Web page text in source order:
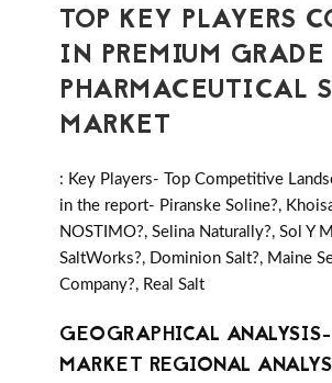
TOP KEY PLAYERS
IN PREMIUM GRADE
PHARMACEUTICAL
MARKET
: Key Players- Top Competitive
in the report- Piranske Soline?,
NOSTIMO?, Selina Naturally?, Sol Y
SaltWorks?, Dominion Salt?, Maine
Company?, Real Salt
GEOGRAPHICAL
MARKET REGIONAL